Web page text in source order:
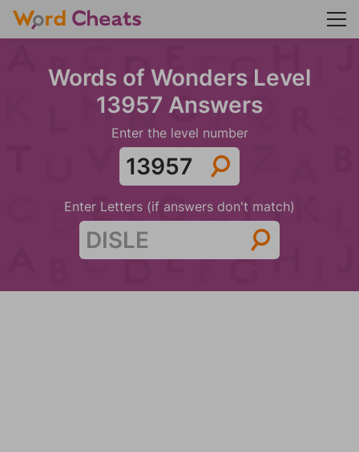
Words of Wonders Level
13957 Answers
Enter the level number
Enter Letters (if answers don't match)